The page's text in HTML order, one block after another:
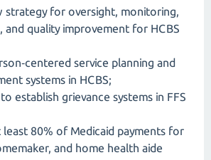
strategy for oversight, monitoring,
and quality improvement for HCBS
service planning and
systems in HCBS;
establish grievance systems in FFS
80% of Medicaid payments for
and home health aide